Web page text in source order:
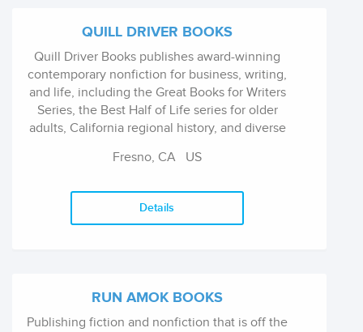
QUILL DRIVER BOOKS
Quill Driver Books publishes award-winning
contemporary nonfiction for business, writing,
and life, including the Great Books for Writers
Series, the Best Half of Life series for older
adults, California regional history, and diverse
lifestyles, personal development, marketing
Fresno, CA US
Details
RUN AMOK BOOKS
Publishing fiction and nonfiction that is off the